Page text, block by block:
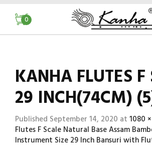
0
KANHA FLUTES F
29 INCH(74CM)
Published September 14, 2020 at 1080
Flutes F Scale Natural Base Assam
Instrument Size 29 Inch Bansuri with